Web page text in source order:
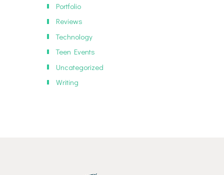
Portfolio
Reviews
Technology
Teen Events
Uncategorized
Writing